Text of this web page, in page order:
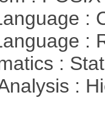
:
:
:
: